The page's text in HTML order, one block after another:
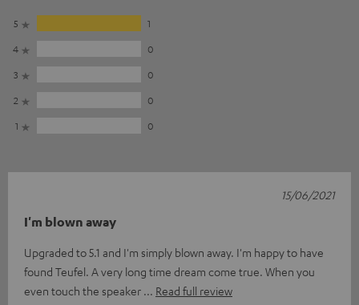
5
1
4
0
3
0
2
0
1
0
I'm blown away
Upgraded to 5.1 and I'm simply blown away. I'm happy to have
found Teufel. A very long time dream come true. When you
even touch the speaker
Read full review
15/06/2021